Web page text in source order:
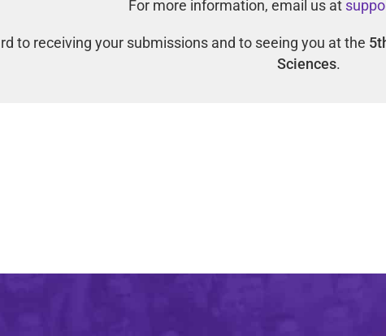
For more information, email us at
to receiving your submissions and to seeing you at the
Sciences.